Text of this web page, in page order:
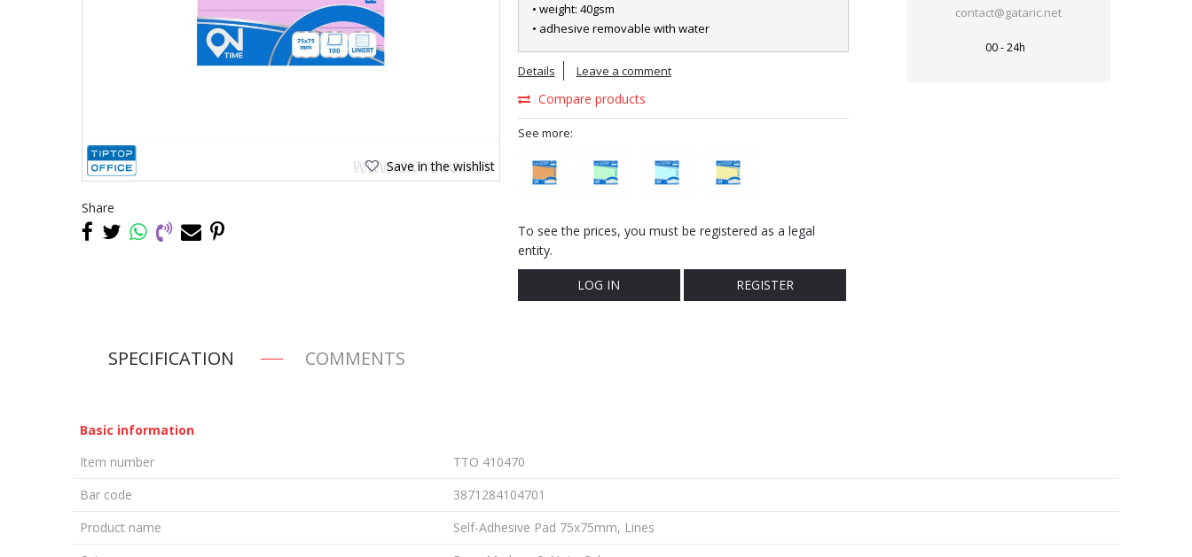
Save in the wishlist
Share
• weight: 40gsm
• adhesive removable with water
Details Leave a comment
Compare products
See more:
To see the prices, you must be registered as a legal
entity.
LOG IN REGISTER
contact@gataric.net
00 - 24h
SPECIFICATION COMMENTS
Basic information
Item number
TTO 410470
Bar code
3871284104701
Product name
Self-Adhesive Pad 75x75mm, Lines